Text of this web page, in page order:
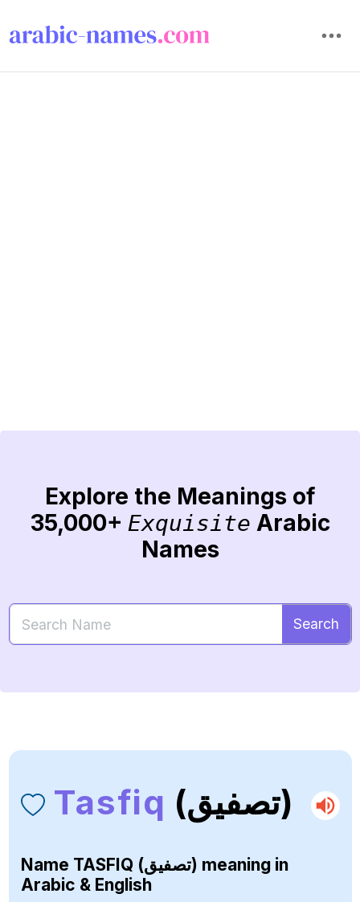
Explore the Meanings of
35,000+ Exquisite Arabic
Names
Search
Tasfiq (تصفيق)
Name TASFIQ (تصفيق) meaning in
Arabic & English